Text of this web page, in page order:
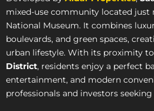
mixed-use community located just
National Museum. It combines
boulevards, and green spaces,
urban lifestyle. With its proximity
District, residents enjoy a perfect
entertainment, and modern
professionals and investors